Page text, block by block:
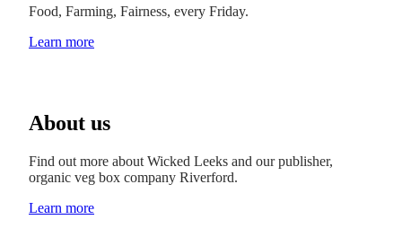
Food, Farming, Fairness, every Friday.
Learn more
About us
Find out more about Wicked Leeks and our publisher,
organic veg box company Riverford.
Learn more